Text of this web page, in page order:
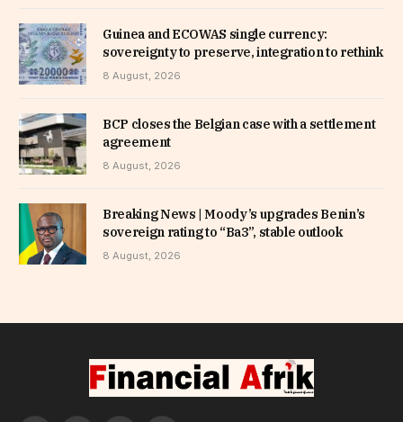
Guinea and ECOWAS single currency:
sovereignty to preserve, integration to rethink
8 August, 2026
BCP closes the Belgian case with a settlement
agreement
8 August, 2026
Breaking News | Moody’s upgrades Benin’s
sovereign rating to “Ba3”, stable outlook
8 August, 2026